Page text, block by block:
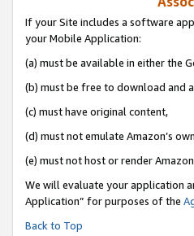
If your Site includes a software
your Mobile Application:
(a) must be available in either the
(b) must be free to download and
(c) must have original content,
(d) must not emulate Amazon’s
(e) must not host or render
We will evaluate your application
Application” for purposes of the
Back to Top